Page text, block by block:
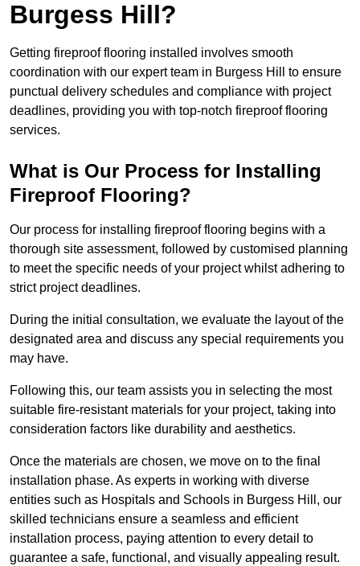
Burgess Hill?
Getting fireproof flooring installed involves smooth
coordination with our expert team in Burgess Hill to ensure
punctual delivery schedules and compliance with project
deadlines, providing you with top-notch fireproof flooring
services.
What is Our Process for Installing
Fireproof Flooring?
Our process for installing fireproof flooring begins with a
thorough site assessment, followed by customised planning
to meet the specific needs of your project whilst adhering to
strict project deadlines.
During the initial consultation, we evaluate the layout of the
designated area and discuss any special requirements you
may have.
Following this, our team assists you in selecting the most
suitable fire-resistant materials for your project, taking into
consideration factors like durability and aesthetics.
Once the materials are chosen, we move on to the final
installation phase. As experts in working with diverse
entities such as Hospitals and Schools in Burgess Hill, our
skilled technicians ensure a seamless and efficient
installation process, paying attention to every detail to
guarantee a safe, functional, and visually appealing result.